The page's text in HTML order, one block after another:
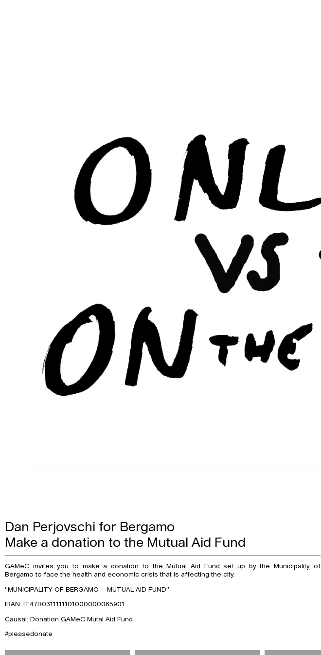
Dan Perjovschi for Bergamo
Make a donation to the Mutual Aid Fund
GAMeC invites you to make a donation to the Mutual Aid Fund set up by the Municipality of
Bergamo to face the health and economic crisis that is affecting the city.
“MUNICIPALITY OF BERGAMO – MUTUAL AID FUND”
IBAN: IT47R0311111101000000065901
Causal: Donation GAMeC Mutal Aid Fund
#pleasedonate